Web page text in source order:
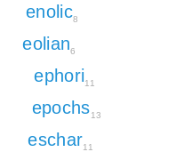
enolic8
eolian6
ephori11
epochs13
eschar11